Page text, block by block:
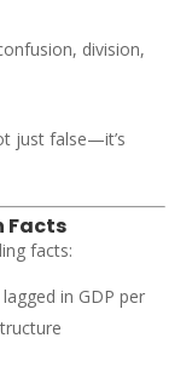
division,
just false—it’s
Facts
facts:
in GDP per